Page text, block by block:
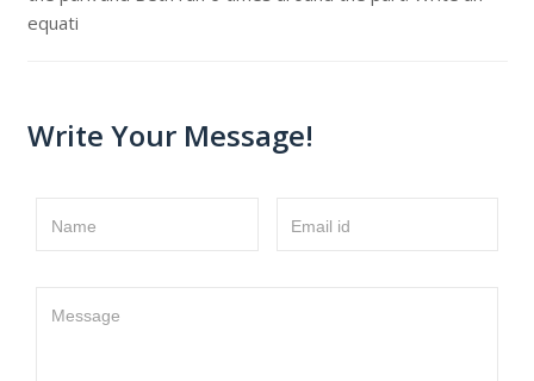
equati
Write Your Message!
Name Email id
Message